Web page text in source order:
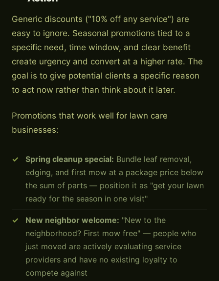
Generic discounts ("10% off any service") are
easy to ignore. Seasonal promotions tied to a
specific need, time window, and clear benefit
create urgency and convert at a higher rate. The
goal is to give potential clients a specific reason
to act now rather than think about it later.
Promotions that work well for lawn care
businesses:
Spring cleanup special: Bundle leaf removal,
edging, and first mow at a package price below
the sum of parts — position it as "get your lawn
ready for the season in one visit"
New neighbor welcome: "New to the
neighborhood? First mow free" — people who
just moved are actively evaluating service
providers and have no existing loyalty to
compete against